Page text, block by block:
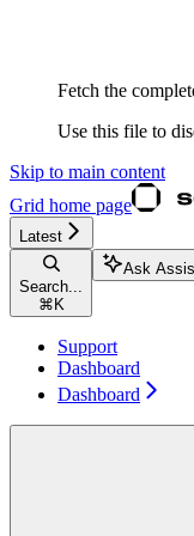
Fetch the
Use this file to
Skip to main content
Grid home page
Latest
Search...
⌘ K
Ask
Support
Dashboard
Dashboard